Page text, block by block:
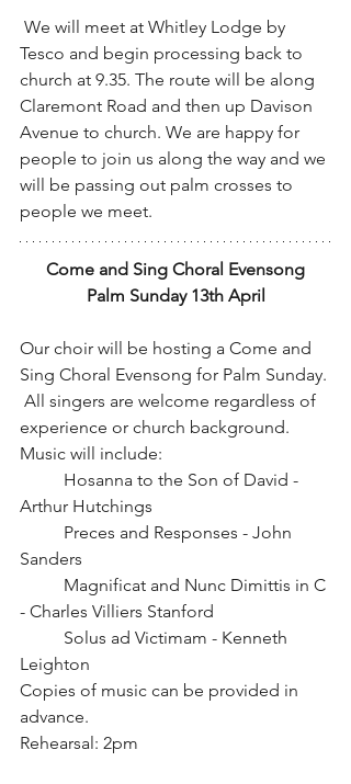
We will meet at Whitley Lodge by
Tesco and begin processing back to
church at 9.35. The route will be along
Claremont Road and then up Davison
Avenue to church. We are happy for
people to join us along the way and we
will be passing out palm crosses to
people we meet.
Come and Sing Choral Evensong
Palm Sunday 13th April
Our choir will be hosting a Come and
Sing Choral Evensong for Palm Sunday.
All singers are welcome regardless of
experience or church background.
Music will include:
Arthur Hutchings
Sanders
- Charles Villiers Stanford
Leighton
Copies of music can be provided in
advance.